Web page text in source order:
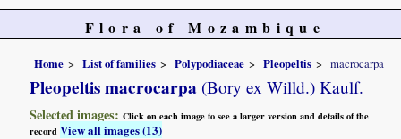
Flora of Mozambique
Home List of families Polypodiaceae Pleopeltis macrocarpa
Pleopeltis macrocarpa (Bory ex Willd.) Kaulf.
Selected images:Click on each image to see a larger version and details of the
recordView all images (13)